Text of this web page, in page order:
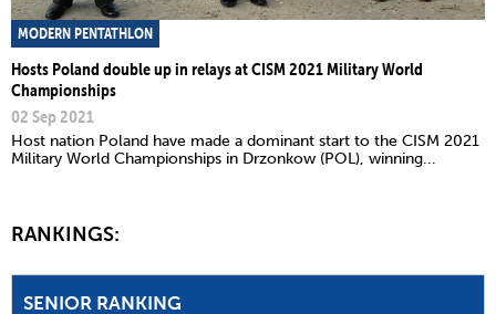
MODERN PENTATHLON
Hosts Poland double up in relays at CISM 2021 Military World
Championships
02 Sep 2021
Host nation Poland have made a dominant start to the CISM 2021
Military World Championships in Drzonkow (POL), winning...
RANKINGS:
SENIOR RANKING